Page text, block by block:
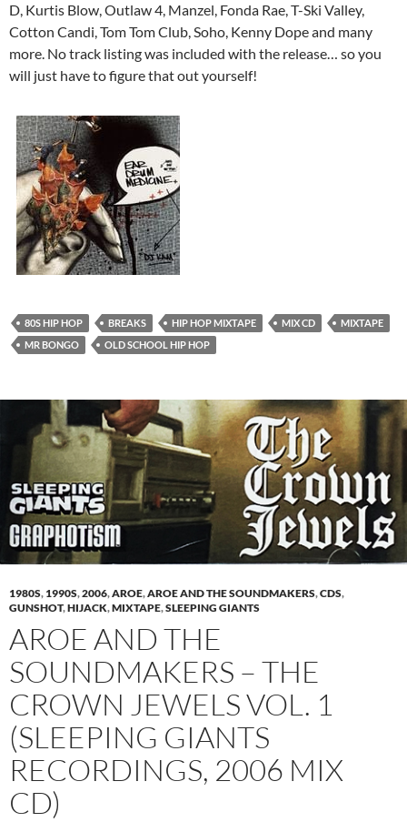
D, Kurtis Blow, Outlaw 4, Manzel, Fonda Rae, T-Ski Valley,
Cotton Candi, Tom Tom Club, Soho, Kenny Dope and many
more. No track listing was included with the release… so you
will just have to figure that out yourself!
80S HIP HOP BREAKS HIP HOP MIXTAPE MIX CD
MIXTAPE
MR BONGO
OLD SCHOOL HIP HOP
1980S, 1990S,2006,AROE,AROE AND THE SOUNDMAKERS,CDS,
GUNSHOT,HIJACK,MIXTAPE,SLEEPING GIANTS
AROE AND THE
SOUNDMAKERS – THE
CROWN JEWELS VOL. 1
(SLEEPING GIANTS
RECORDINGS, 2006 MIX
CD)